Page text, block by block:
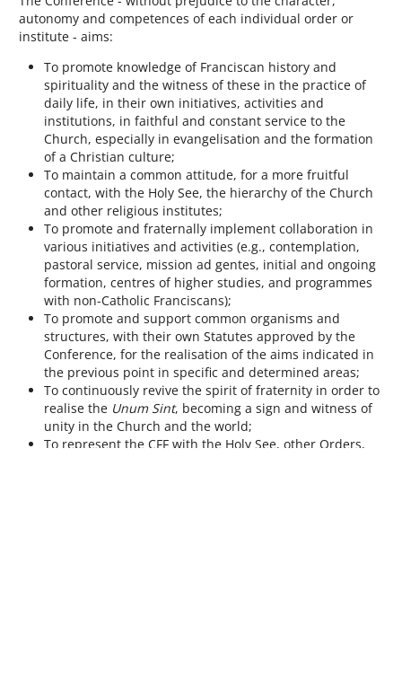
autonomy and competences of each individual order or
institute - aims:
To promote knowledge of Franciscan history and
spirituality and the witness of these in the practice of
daily life, in their own initiatives, activities and
institutions, in faithful and constant service to the
Church, especially in evangelisation and the formation
of a Christian culture;
To maintain a common attitude, for a more fruitful
contact, with the Holy See, the hierarchy of the Church
and other religious institutes;
To promote and fraternally implement collaboration in
various initiatives and activities (e.g., contemplation,
pastoral service, mission ad gentes, initial and ongoing
formation, centres of higher studies, and programmes
with non-Catholic Franciscans);
To promote and support common organisms and
structures, with their own Statutes approved by the
Conference, for the realisation of the aims indicated in
the previous point in specific and determined areas;
To continuously revive the spirit of fraternity in order to
realise the Unum Sint, becoming a sign and witness of
unity in the Church and the world;
To represent the CFF with the Holy See, other Orders,